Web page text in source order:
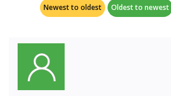
Newest to oldest Oldest to newest